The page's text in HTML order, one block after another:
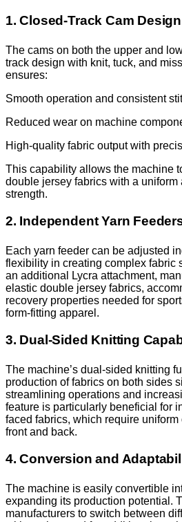
1. Closed-Track Cam Design
The cams on both the upper and
track design with knit, tuck, and
ensures:
Smooth operation and consistent
Reduced wear on machine
High-quality fabric output with
This capability allows the machine
double jersey fabrics with a
strength.
2. Independent Yarn
Each yarn feeder can be adjusted
flexibility in creating complex fabric
an additional Lycra attachment,
elastic double jersey fabrics,
recovery properties needed for
form-fitting apparel.
3. Dual-Sided Knitting
The machine’s dual-sided knitting
production of fabrics on both sides
streamlining operations and
feature is particularly beneficial for
faced fabrics, which require
front and back.
4. Conversion and
The machine is easily convertible
expanding its production potential.
manufacturers to switch between